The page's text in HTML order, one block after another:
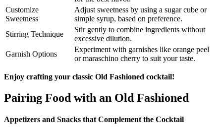
Customize
Sweetness
Adjust sweetness by using a sugar cube or
simple syrup, based on preference.
Stirring Technique
Stir gently to combine ingredients without
excessive dilution.
Garnish Options
Experiment with garnishes like orange peel
or maraschino cherry to suit your taste.
Enjoy crafting your classic Old Fashioned cocktail!
Pairing Food with an Old Fashioned
Appetizers and Snacks that Complement the Cocktail